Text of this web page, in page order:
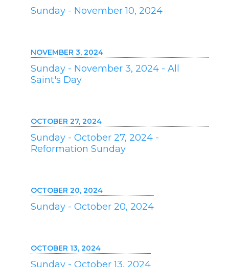
Sunday - November 10, 2024
NOVEMBER 3, 2024
Sunday - November 3, 2024 - All
Saint's Day
OCTOBER 27, 2024
Sunday - October 27, 2024 -
Reformation Sunday
OCTOBER 20, 2024
Sunday - October 20, 2024
OCTOBER 13, 2024
Sunday - October 13, 2024